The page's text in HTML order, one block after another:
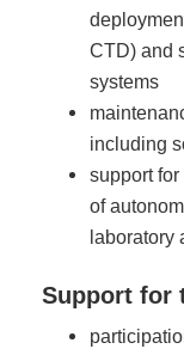
CTD) and
systems
including
support
of
laboratory
Support for